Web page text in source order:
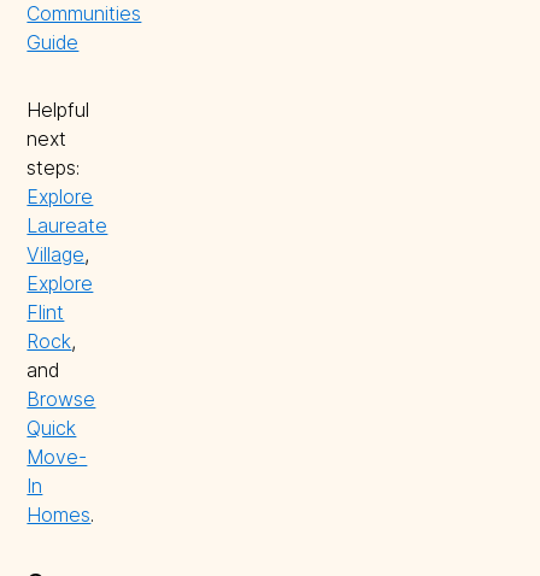
Communities
Guide
Helpful
next
steps:
Explore
Laureate
Village,
Explore
Flint
Rock,
and
Browse
Quick
Move-
In
Homes.